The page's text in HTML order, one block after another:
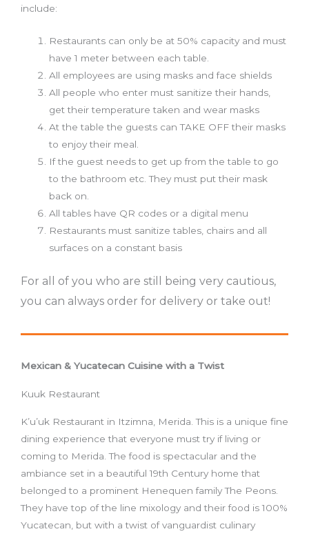
include:
Restaurants can only be at 50% capacity and must
have 1 meter between each table.
All employees are using masks and face shields
All people who enter must sanitize their hands,
get their temperature taken and wear masks
At the table the guests can TAKE OFF their masks
to enjoy their meal.
If the guest needs to get up from the table to go
to the bathroom etc. They must put their mask
back on.
All tables have QR codes or a digital menu
Restaurants must sanitize tables, chairs and all
surfaces on a constant basis
For all of you who are still being very cautious,
you can always order for delivery or take out!
Mexican & Yucatecan Cuisine with a Twist
Kuuk Restaurant
K’u’uk Restaurant in Itzimna, Merida. This is a unique fine
dining experience that everyone must try if living or
coming to Merida. The food is spectacular and the
ambiance set in a beautiful 19th Century home that
belonged to a prominent Henequen family The Peons.
They have top of the line mixology and their food is 100%
Yucatecan, but with a twist of vanguardist culinary